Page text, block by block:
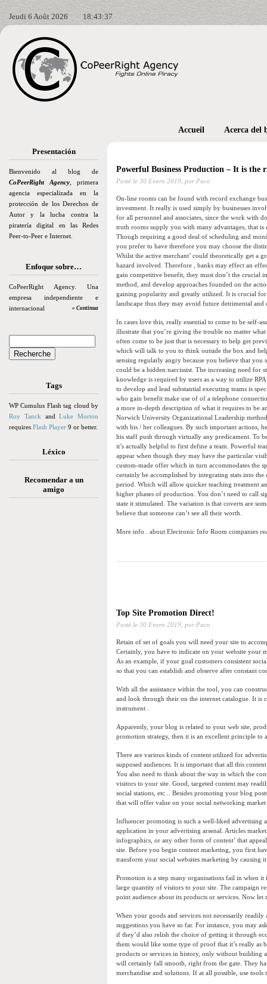
Jeudi 6 Août 2026 18:43:38
Presentación
Bienvenido al blog de
CoPeerRight Agency , primera
agencia especializada en la
protección de los Derechos de
Autor y la lucha contra la
piratería digital en las Redes
Peer-to-Peer e Internet.
Enfoque sobre…
CoPeerRight Agency. Una
empresa independiente e
internacional
» Continua
Tags
WP Cumulus Flash tag cloud by
Roy Tanck andLuke Morton
requires Flash Player 9 or better.
Léxico
Recomendar a un
amigo
Accueil Acerca del
Powerful Business Production – It is the
Posté le 30 Enero 2019, por Paco
On-line rooms can be found with record exchange
investment. It really is used simply by businesses
for all personnel and associates, since the work with
truth rooms supply you with many advantages, that
Though requiring a good deal of scheduling and
you prefer to have therefore you may choose the
Whilst the active merchant’ could theoretically get a
hazard involved. Therefore , banks may effect an
gain competitive benefit, they must don’t the crucial
method, and develop approaches founded on the
gaining popularity and greatly utilized. It is crucial
landscape thus they may avoid future detrimental
In cases love this, really essential to come to be self-
illustrate that you’re giving the trouble no matter
often come to be just that is necessary to help get
which will talk to you to think outside the box and
sensing regularly angry because you believe that
could be a hidden narcissist. The increasing need for
knowledge is required by users as a way to utilize
to develop and lead substantial executing teams is
who gain benefit make use of of a telephone
a more in-depth description of what it requires to be
Norwich University Organizational Leadership
with his / her colleagues. By such important actions,
his staff push through virtually any predicament. To
it’s actually helpful to first define a team. Powerful
appear when though they may have the particular
custom-made offer which in turn accommodates the
certainly be accomplished by integrating stats into
period. Which will allow quicker teaching treatment
higher phases of production. You don’t need to call
state it stimulated. The variation is that coverts are
believe that someone can’t see all their worth.
More info . about Electronic Info Room companies
Top Site Promotion Direct!
Posté le 30 Enero 2019, por Paco
Retain of set of goals you will need your site to
Certainly, you have to indicate on your website your
As an example, if your goal customers consistent
so that you can establish and observe after constant
With all the assistance within the tool, you can
and look through their on the internet catalogue. It is
instrument .
Apparently, your blog is related to your web site,
promotion strategy, then it is an excellent principle
There are various kinds of content utilized for
supposed audiences. It is important that all this
You also need to think about the way in which the
visitors to your site. Good, targeted content may
social stations, etc .. Besides promoting your blog
that will offer value on your social networking market
Influencer promoting is such a well-liked advertising
application in your advertising arsenal. Articles
infographics, or any other form of content’ that
site. Before you begin content marketing, you first
transform your social websites marketing by causing
Promotion is a step many organisations fail in when
large quantity of visitors to your site. The campaign
point audience about its products or services. Now
When your goods and services not necessarily
suggestions you have so far. For instance, you may
if they’d also relish the choice of getting it through
them would like some type of proof that it’s really as
products or services in history, only without building
will certainly fall smooth, right from the gate. They
merchandise and solutions. If at all possible, use